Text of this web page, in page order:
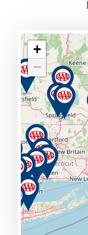
+
−